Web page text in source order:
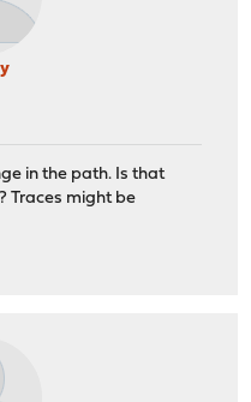
in the path. Is that
Traces might be